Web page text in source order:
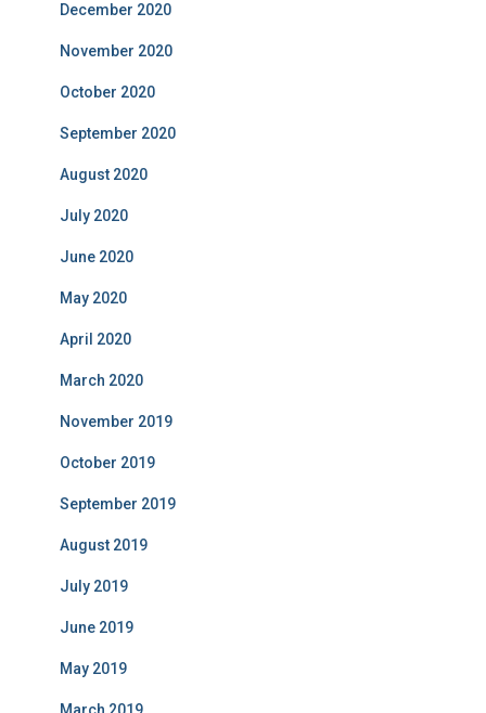
December 2020
November 2020
October 2020
September 2020
August 2020
July 2020
June 2020
May 2020
April 2020
March 2020
November 2019
October 2019
September 2019
August 2019
July 2019
June 2019
May 2019